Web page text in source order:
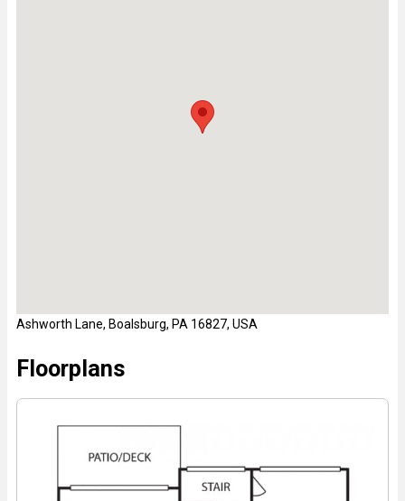
Ashworth Lane, Boalsburg, PA 16827, USA
Floorplans